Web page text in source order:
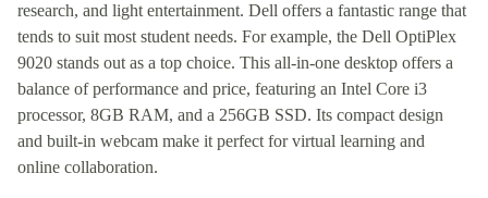
research, and light entertainment. Dell offers a fantastic range that
tends to suit most student needs. For example, the Dell OptiPlex
9020 stands out as a top choice. This all-in-one desktop offers a
balance of performance and price, featuring an Intel Core i3
processor, 8GB RAM, and a 256GB SSD. Its compact design
and built-in webcam make it perfect for virtual learning and
online collaboration.